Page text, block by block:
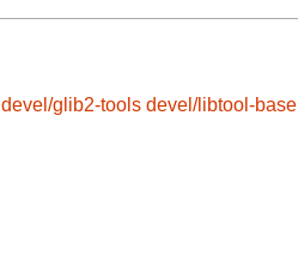
devel/glib2-tools devel/libtool-base